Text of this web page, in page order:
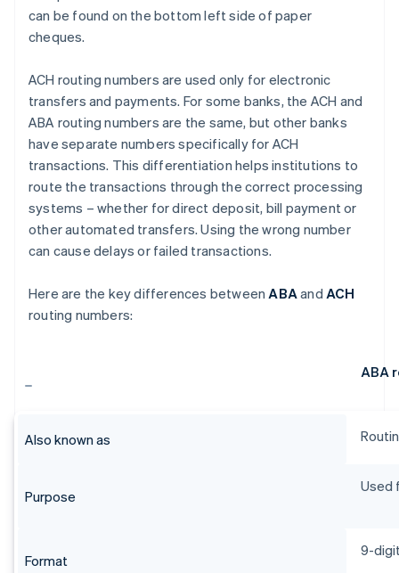
can be found on the bottom left side of paper
cheques.
ACH routing numbers are used only for electronic
transfers and payments. For some banks, the ACH and
ABA routing numbers are the same, but other banks
have separate numbers specifically for ACH
transactions. This differentiation helps institutions to
route the transactions through the correct processing
systems – whether for direct deposit, bill payment or
other automated transfers. Using the wrong number
can cause delays or failed transactions.
Here are the key differences between ABA and ACH
routing numbers:
ABA
Also known as
Purpose
Used
Format
9-